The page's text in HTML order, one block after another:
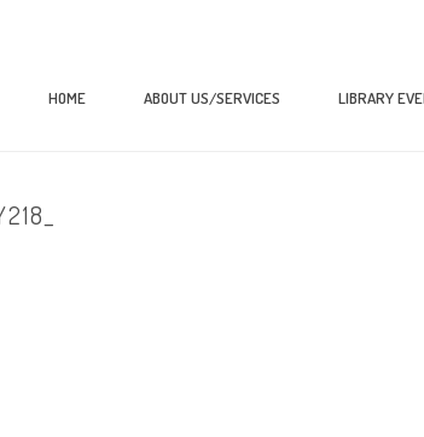
HOME ABOUT US/SERVICES LIBRARY